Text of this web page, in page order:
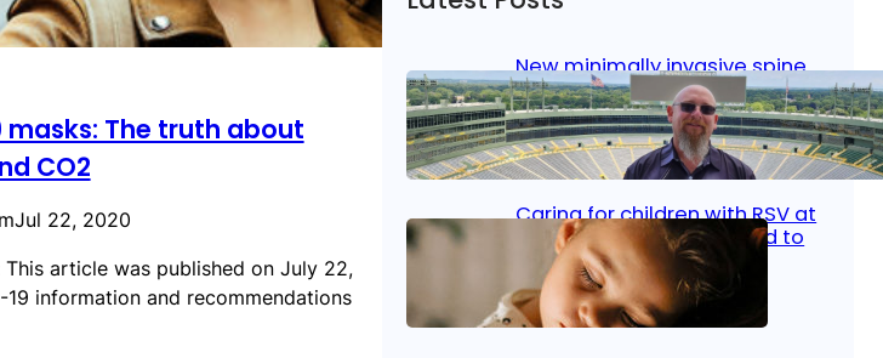
masks: The truth about
CO2
Jul 22, 2020
This article was published on July 22,
19 information and recommendations
New minimally invasive spine
surgery: Less pain, faster
healing and back to living
Jan 23, 2026 Bone & Joint, Surgical Care
Caring for children with RSV at
home: What parents need to
know
Oct 14, 2025| Kid’s Health